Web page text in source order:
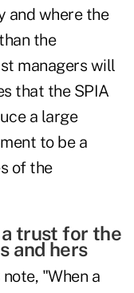
and where the
the
managers will
that the SPIA
a large
to be a
of the
a trust for the
and hers
"When a